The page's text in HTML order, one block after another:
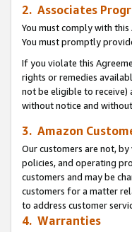
2. Associates
You must comply with
You must promptly
If you violate this
rights or remedies
not be eligible to receive)
without notice and
3. Amazon
Our customers are not,
policies, and operating
customers and may be
customers for a matter
to address customer
4. Warranties